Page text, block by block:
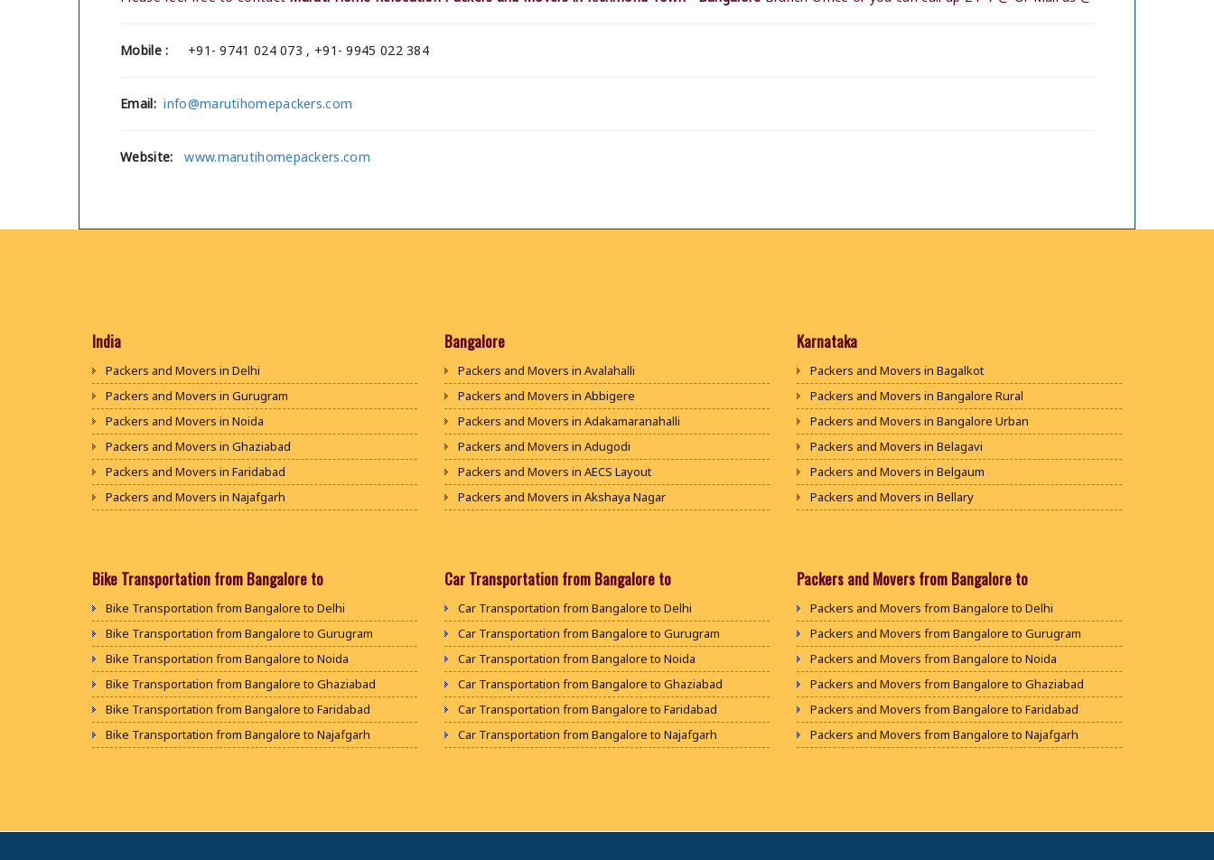
Mobile : +91- 9741 024 073 , +91- 9945 022 384
Email: info@marutihomepackers.com
Website: www.marutihomepackers.com
India
Packers and Movers in Delhi
Packers and Movers in Gurugram
Packers and Movers in Noida
Packers and Movers in Ghaziabad
Packers and Movers in Faridabad
Packers and Movers in Najafgarh
Packers and Movers in Bhiwani
Packers and Movers in Jaipur
Packers and Movers in Jodhpur
Packers and Movers in Udaypur
Packers and Movers in Sri Ganganagar
Packers and Movers in Jhunjhunu
Packers and Movers in Dholpur
Bangalore
Packers and Movers in Avalahalli
Packers and Movers in Abbigere
Packers and Movers in Adakamaranahalli
Packers and Movers in Adugodi
Packers and Movers in AECS Layout
Packers and Movers in Akshaya Nagar
Packers and Movers in Ananth Nagar
Packers and Movers in Anekal
Packers and Movers in Anjanapura
Packers and Movers in Annapurneshwari Nagar
Packers and Movers in Arasanakunte
Packers and Movers in Arekere
Packers and Movers in Ashirvad Colony
Karnataka
Packers and Movers in Bagalkot
Packers and Movers in Bangalore Rural
Packers and Movers in Bangalore Urban
Packers and Movers in Belagavi
Packers and Movers in Belgaum
Packers and Movers in Bellary
Packers and Movers in Bijapur
Packers and Movers in Chikballapur
Packers and Movers in Chikkamagaluru District
Packers and Movers in Chikmagalur District
Packers and Movers in Chitradurga
Packers and Movers in Dakshina Kannada
Packers and Movers in Davanagere
Bike Transportation from Bangalore to
Bike Transportation from Bangalore to Delhi
Bike Transportation from Bangalore to Gurugram
Bike Transportation from Bangalore to Noida
Bike Transportation from Bangalore to Ghaziabad
Bike Transportation from Bangalore to Faridabad
Bike Transportation from Bangalore to Najafgarh
Bike Transportation from Bangalore to Panipat
Car Transportation from Bangalore to
Car Transportation from Bangalore to Delhi
Car Transportation from Bangalore to Gurugram
Car Transportation from Bangalore to Noida
Car Transportation from Bangalore to Ghaziabad
Car Transportation from Bangalore to Faridabad
Car Transportation from Bangalore to Najafgarh
Car Transportation from Bangalore to Panipat
Packers and Movers from Bangalore to
Packers and Movers from Bangalore to Delhi
Packers and Movers from Bangalore to Gurugram
Packers and Movers from Bangalore to Noida
Packers and Movers from Bangalore to Ghaziabad
Packers and Movers from Bangalore to Faridabad
Packers and Movers from Bangalore to Najafgarh
Packers and Movers from Bangalore to Panipat